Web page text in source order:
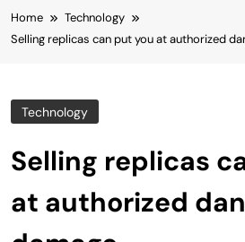
Home
Technology
Selling replicas can put you at authorized
Technology
Selling replicas
at authorized